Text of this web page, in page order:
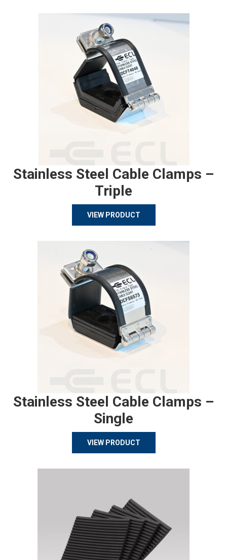
Stainless Steel Cable Clamps –
Triple
VIEW PRODUCT
Stainless Steel Cable Clamps –
Single
VIEW PRODUCT